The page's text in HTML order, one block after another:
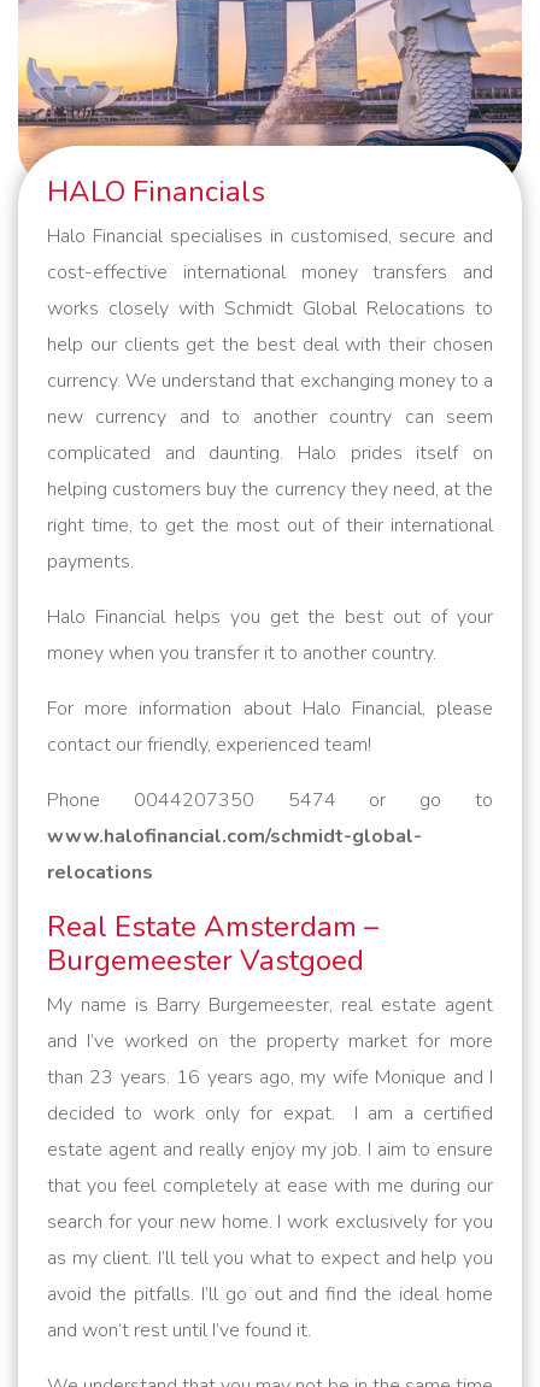
HALO Financials
Halo Financial specialises in customised, secure and
cost-effective international money transfers and
works closely with Schmidt Global Relocations to
help our clients get the best deal with their chosen
currency. We understand that exchanging money to a
new currency and to another country can seem
complicated and daunting. Halo prides itself on
helping customers buy the currency they need, at the
right time, to get the most out of their international
payments.
Halo Financial helps you get the best out of your
money when you transfer it to another country.
For more information about Halo Financial, please
contact our friendly, experienced team!
Phone 0044207350 5474 or go to
www.halofinancial.com/schmidt-global-
relocations
Real Estate Amsterdam –
Burgemeester Vastgoed
My name is Barry Burgemeester, real estate agent
and I’ve worked on the property market for more
than 23 years. 16 years ago, my wife Monique and I
decided to work only for expat. I am a certified
estate agent and really enjoy my job. I aim to ensure
that you feel completely at ease with me during our
search for your new home. I work exclusively for you
as my client. I’ll tell you what to expect and help you
avoid the pitfalls. I’ll go out and find the ideal home
and won’t rest until I’ve found it.